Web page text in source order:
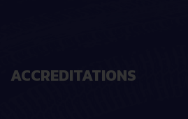
ACCREDITATIONS